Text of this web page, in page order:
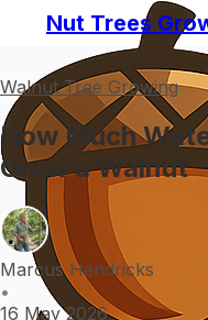
Nut Trees
Walnut Tree Growing
How Much
Grow a Walnut
Marcus Hendricks
•
16 May 2026